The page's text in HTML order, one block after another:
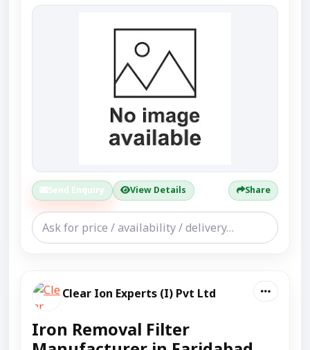
Send Enquiry View Details Share
Clear Ion Experts (I) Pvt Ltd
Iron Removal Filter